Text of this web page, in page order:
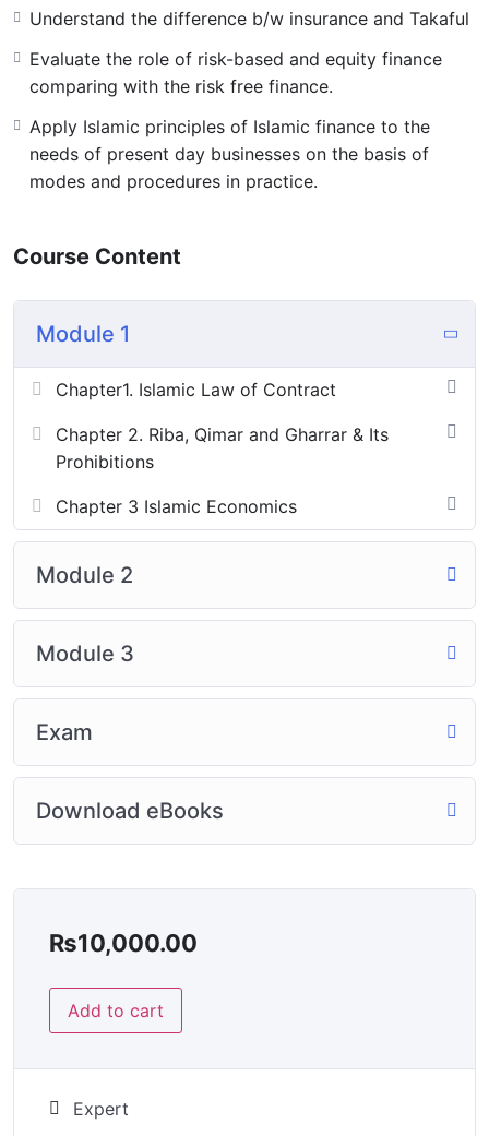
Understand the difference b/w insurance and Takaful
Evaluate the role of risk-based and equity finance
comparing with the risk free finance.
Apply Islamic principles of Islamic finance to the
needs of present day businesses on the basis of
modes and procedures in practice.
Course Content
Module 1
Chapter1. Islamic Law of Contract
Chapter 2. Riba, Qimar and Gharrar & Its
Prohibitions
Chapter 3 Islamic Economics
Module 2
Module 3
Exam
Download eBooks
₨10,000.00
Add to cart
Expert